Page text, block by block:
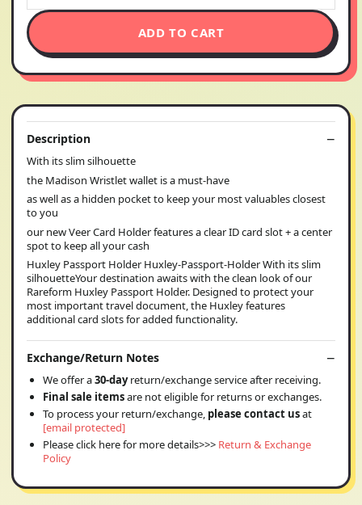
ADD TO CART
Description
With its slim silhouette
the Madison Wristlet wallet is a must-have
as well as a hidden pocket to keep your most valuables closest
to you
our new Veer Card Holder features a clear ID card slot + a center
spot to keep all your cash
Huxley Passport Holder Huxley-Passport-Holder With its slim
silhouetteYour destination awaits with the clean look of our
Rareform Huxley Passport Holder. Designed to protect your
most important travel document, the Huxley features
additional card slots for added functionality.
Exchange/Return Notes
We offer a30-dayreturn/exchange service after receiving.
Final sale itemsare not eligible for returns or exchanges.
To process your return/exchange, please contact usat
[email protected]
Please click here for more details>>> Return & Exchange
Policy